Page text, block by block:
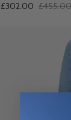
£302.00 £455.00